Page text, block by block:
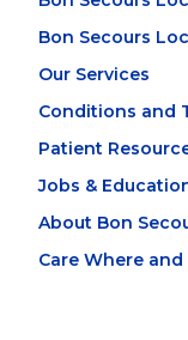
Bon Secours
Our Services
Conditions and
Patient
Jobs &
About Bon
Care Where